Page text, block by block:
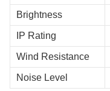
Brightness
IP Rating
Wind Resistance
Noise Level